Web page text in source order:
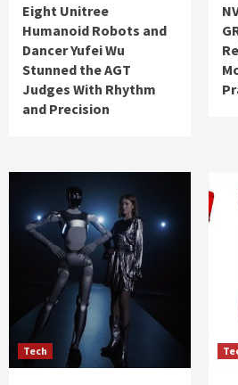
Eight Unitree
Humanoid Robots and
Dancer Yufei Wu
Stunned the AGT
Judges With Rhythm
and Precision
Tech